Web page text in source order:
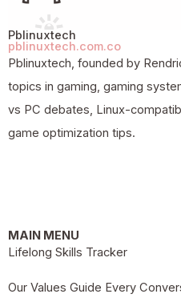
Pblinuxtech
pblinuxtech.com.co
Pblinuxtech, founded by
topics in gaming, gaming
vs PC debates, Linux-
game optimization tips.
MAIN MENU
Lifelong Skills Tracker
Our Values Guide Every